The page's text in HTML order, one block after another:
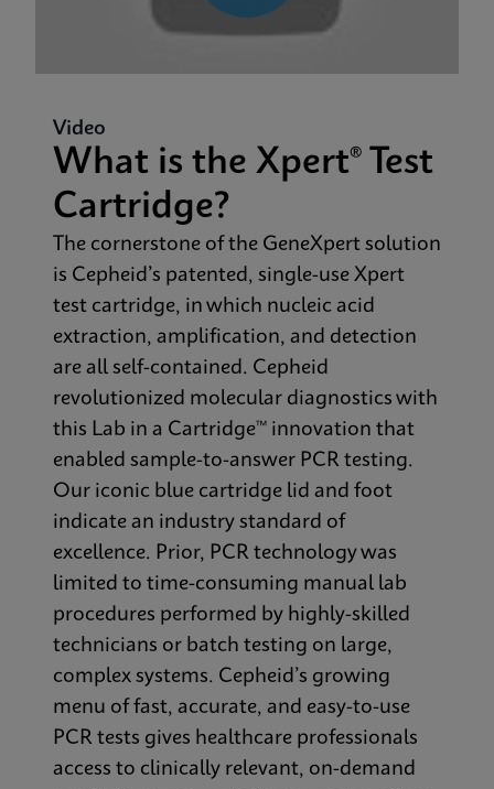
Video
What is the Xpert® Test
Cartridge?
The cornerstone of the GeneXpert solution
is Cepheid’s patented, single-use Xpert
test cartridge, in which nucleic acid
extraction, amplification, and detection
are all self-contained. Cepheid
revolutionized molecular diagnostics with
this Lab in a Cartridge™ innovation that
enabled sample-to-answer PCR testing.
Our iconic blue cartridge lid and foot
indicate an industry standard of
excellence. Prior, PCR technology was
limited to time-consuming manual lab
procedures performed by highly-skilled
technicians or batch testing on large,
complex systems. Cepheid’s growing
menu of fast, accurate, and easy-to-use
PCR tests gives healthcare professionals
access to clinically relevant, on-demand